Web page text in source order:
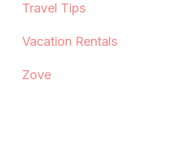
Travel Tips
Vacation Rentals
Zove